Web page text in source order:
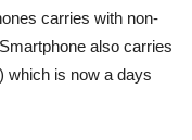
carries with non-
also carries
which is now a days